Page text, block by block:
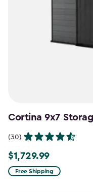
Cortina 9x7
(30)
$1,729.99
$1,729.99
Free Shipping